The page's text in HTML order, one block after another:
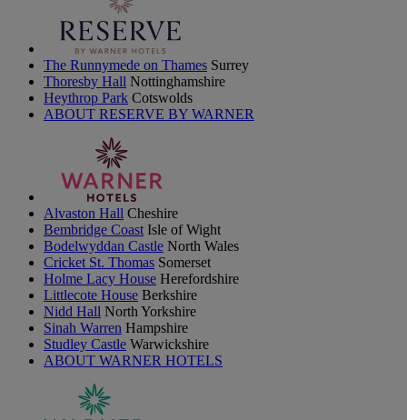
The Runnymede on Thames Surrey
Thoresby Hall Nottinghamshire
Heythrop Park Cotswolds
ABOUT RESERVE BY WARNER
Alvaston Hall Cheshire
Bembridge Coast Isle of Wight
Bodelwyddan Castle North Wales
Cricket St. Thomas Somerset
Holme Lacy House Herefordshire
Littlecote House Berkshire
Nidd Hall North Yorkshire
Sinah Warren Hampshire
Studley Castle Warwickshire
ABOUT WARNER HOTELS